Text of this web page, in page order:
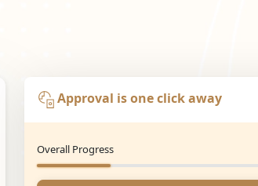
Approval is one click away
Overall Progress